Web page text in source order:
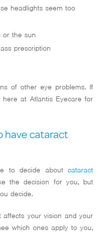
headlights seem too
or the sun
prescription
of other eye problems. If
at Atlantis Eyecare for
have cataract
to decide about cataract
the decision for you, but
decide.
your vision and your
which ones apply to you,